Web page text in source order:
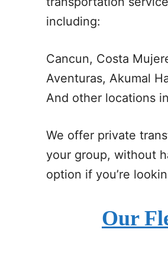
including:
Cancun, Costa
Aventuras, Akumal
And other locations
We offer private
your group, without
option if you’re
Our